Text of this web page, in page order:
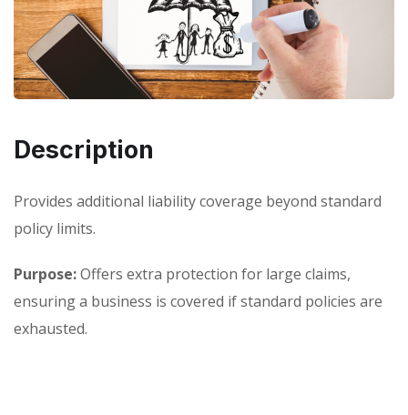
Description
Provides additional liability coverage beyond standard
policy limits.
Purpose:Offers extra protection for large claims,
ensuring a business is covered if standard policies are
exhausted.